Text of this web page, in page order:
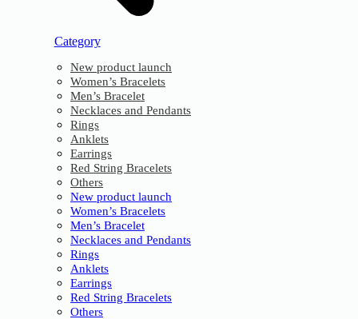
Category
New product launch
Women’s Bracelets
Men’s Bracelet
Necklaces and Pendants
Rings
Anklets
Earrings
Red String Bracelets
Others
New product launch
Women’s Bracelets
Men’s Bracelet
Necklaces and Pendants
Rings
Anklets
Earrings
Red String Bracelets
Others